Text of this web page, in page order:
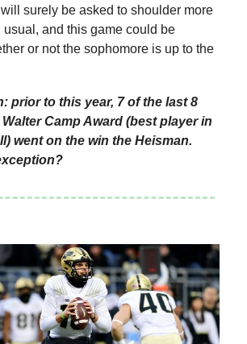
surely be asked to shoulder more
usual, and this game could be
or not the sophomore is up to the
prior to this year, 7 of the last 8
Camp Award (best player in
went on the win the Heisman.